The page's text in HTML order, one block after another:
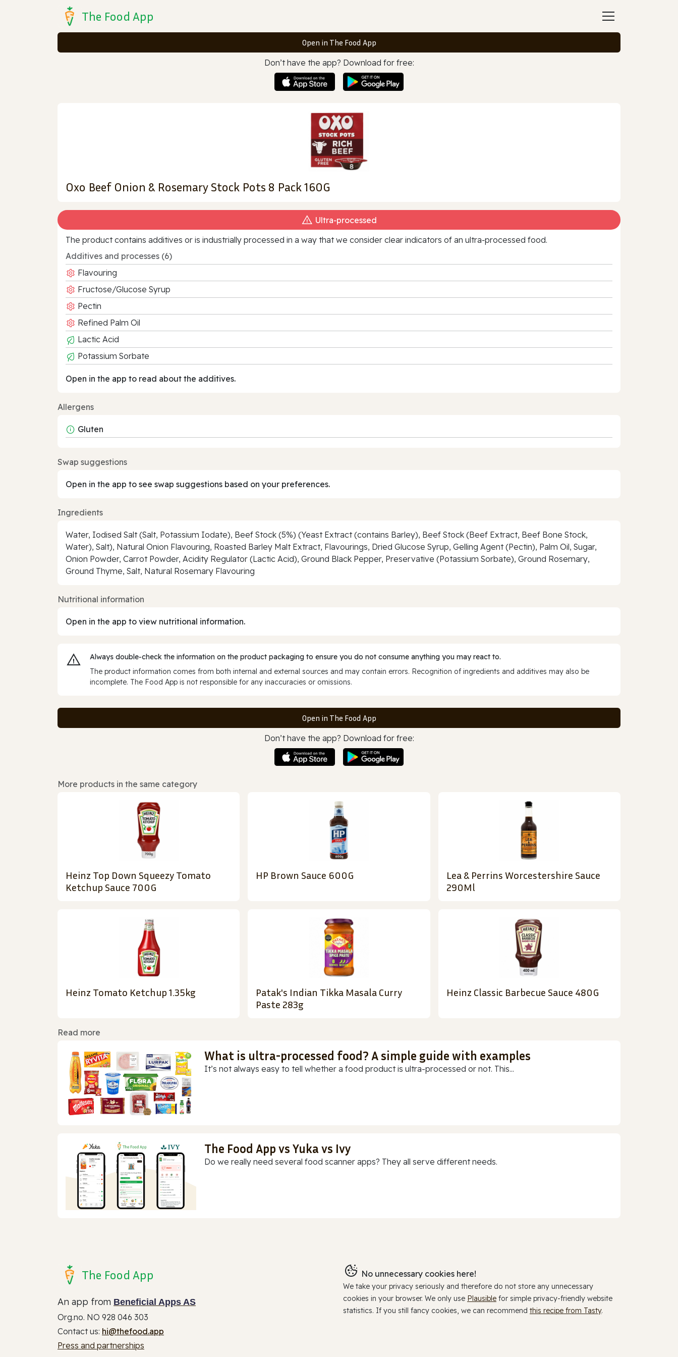
The Food App
Open in The Food App
Don’t have the app? Download for free:
Oxo Beef Onion & Rosemary Stock Pots 8 Pack 160G
Ultra‑processed
The product contains additives or is industrially processed in a way that we consider clear indicators of an ultra‑processed food.
Additives and processes (6)
Flavouring
Fructose/Glucose Syrup
Pectin
Refined Palm Oil
Lactic Acid
Potassium Sorbate
Open in the app to read about the additives.
Allergens
Gluten
Swap suggestions
Open in the app to see swap suggestions based on your preferences.
Ingredients
Water, Iodised Salt (Salt, Potassium Iodate), Beef Stock (5%) (Yeast Extract (contains Barley), Beef Stock (Beef Extract, Beef Bone Stock,
Water), Salt), Natural Onion Flavouring, Roasted Barley Malt Extract, Flavourings, Dried Glucose Syrup, Gelling Agent (Pectin), Palm Oil, Sugar,
Onion Powder, Carrot Powder, Acidity Regulator (Lactic Acid), Ground Black Pepper, Preservative (Potassium Sorbate), Ground Rosemary,
Ground Thyme, Salt, Natural Rosemary Flavouring
Nutritional information
Open in the app to view nutritional information.
Always double‑check the information on the product packaging to ensure you do not consume anything you may react to.
The product information comes from both internal and external sources and may contain errors. Recognition of ingredients and additives may also be
incomplete. The Food App is not responsible for any inaccuracies or omissions.
Open in The Food App
Don’t have the app? Download for free:
More products in the same category
Heinz Top Down Squeezy Tomato
Ketchup Sauce 700G
HP Brown Sauce 600G
Lea & Perrins Worcestershire Sauce
290Ml
Heinz Tomato Ketchup 1.35kg
Patak's Indian Tikka Masala Curry
Paste 283g
Heinz Classic Barbecue Sauce 480G
Read more
What is ultra-processed food? A simple guide with examples
It’s not always easy to tell whether a food product is ultra-processed or not. This...
The Food App vs Yuka vs Ivy
Do we really need several food scanner apps? They all serve different needs.
The Food App
An app from Beneficial Apps AS
Org.no. NO 928 046 303
Contact us: hi@thefood.app
Press and partnerships
No unnecessary cookies here!
We take your privacy seriously and therefore do not store any unnecessary
cookies in your browser. We only use Plausible for simple privacy-friendly website
statistics. If you still fancy cookies, we can recommend this recipe from Tasty.